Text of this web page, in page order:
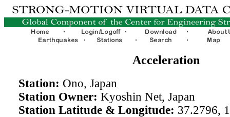
Acceleration
Station: Ono, Japan
Station Owner: Kyoshin Net, Japan
Station Latitude & Longitude: 37.2796,